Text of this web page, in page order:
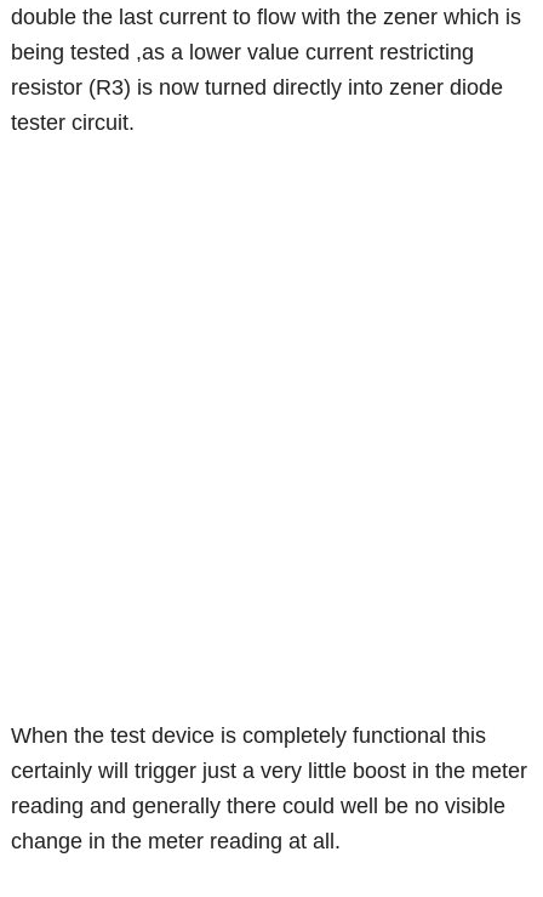
double the last current to flow with the zener which is
being tested ,as a lower value current restricting
resistor (R3) is now turned directly into zener diode
tester circuit.
When the test device is completely functional this
certainly will trigger just a very little boost in the meter
reading and generally there could well be no visible
change in the meter reading at all.